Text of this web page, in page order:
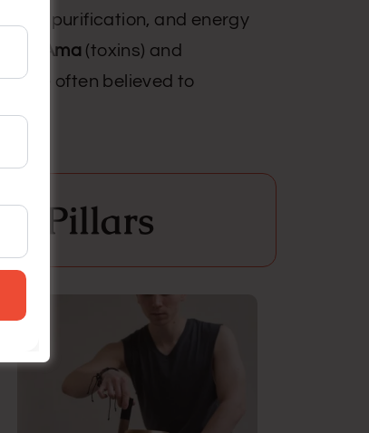
purification, and energy
Ama (toxins) and
) are often believed to
Pillars